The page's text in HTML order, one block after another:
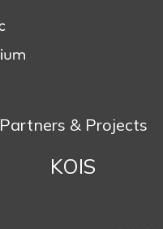
Partners & Projects
KOIS